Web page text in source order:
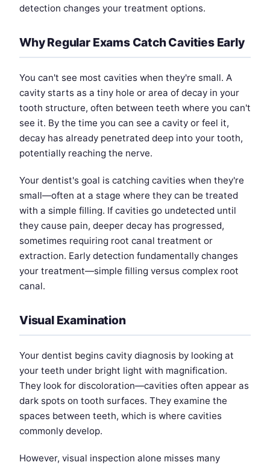
detection changes your treatment options.
Why Regular Exams Catch Cavities Early
You can't see most cavities when they're small. A
cavity starts as a tiny hole or area of decay in your
tooth structure, often between teeth where you can't
see it. By the time you can see a cavity or feel it,
decay has already penetrated deep into your tooth,
potentially reaching the nerve.
Your dentist's goal is catching cavities when they're
small—often at a stage where they can be treated
with a simple filling. If cavities go undetected until
they cause pain, deeper decay has progressed,
sometimes requiring root canal treatment or
extraction. Early detection fundamentally changes
your treatment—simple filling versus complex root
canal.
Visual Examination
Your dentist begins cavity diagnosis by looking at
your teeth under bright light with magnification.
They look for discoloration—cavities often appear as
dark spots on tooth surfaces. They examine the
spaces between teeth, which is where cavities
commonly develop.
However, visual inspection alone misses many